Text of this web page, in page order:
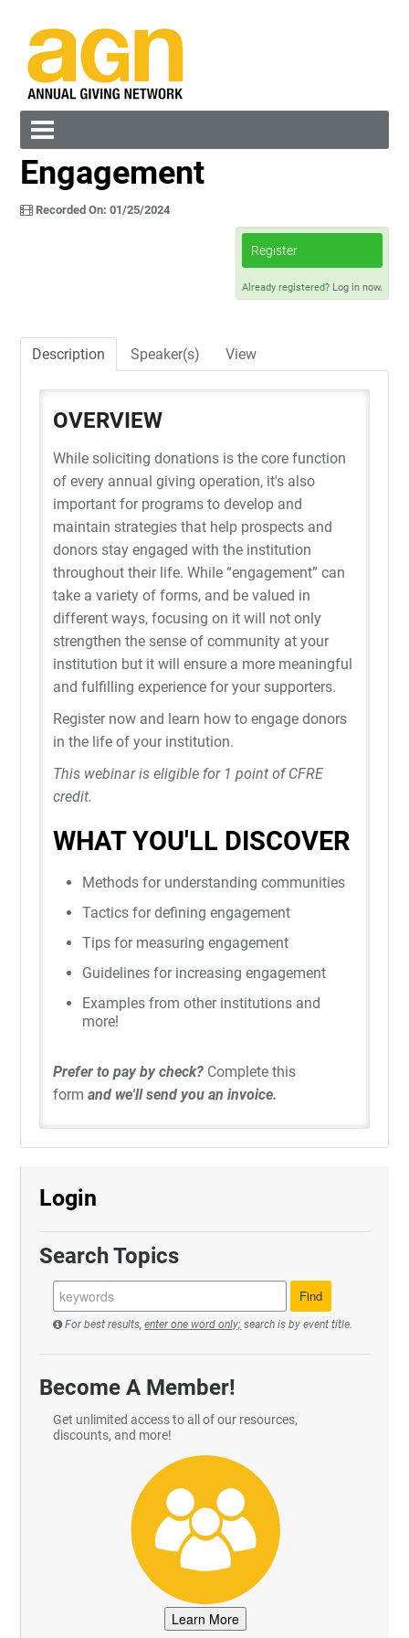
Cart (0 items)
Engagement
Recorded On: 01/25/2024
Register
Already registered? Log in now.
Description Speaker(s) View
OVERVIEW
While soliciting donations is the core function
of every annual giving operation, it's also
important for programs to develop and
maintain strategies that help prospects and
donors stay engaged with the institution
throughout their life. While “engagement” can
take a variety of forms, and be valued in
different ways, focusing on it will not only
strengthen the sense of community at your
institution but it will ensure a more meaningful
and fulfilling experience for your supporters.
Register now and learn how to engage donors
in the life of your institution.
This webinar is eligible for 1 point of CFRE
credit.
WHAT YOU'LL DISCOVER
Methods for understanding communities
Tactics for defining engagement
Tips for measuring engagement
Guidelines for increasing engagement
Examples from other institutions and
more!
Prefer to pay by check? Complete this
form and we'll send you an invoice.
Login
Search Topics
For best results,enter one word only; search is by event title.
Become A Member!
Get unlimited access to all of our resources,
discounts, and more!